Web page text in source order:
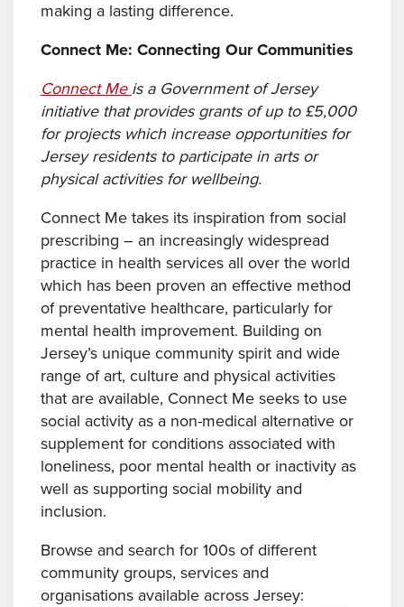
making a lasting difference.
Connect Me: Connecting Our Communities
Connect Me is a Government of Jersey
initiative that provides grants of up to £5,000
for projects which increase opportunities for
Jersey residents to participate in arts or
physical activities for wellbeing.
Connect Me takes its inspiration from social
prescribing – an increasingly widespread
practice in health services all over the world
which has been proven an effective method
of preventative healthcare, particularly for
mental health improvement. Building on
Jersey’s unique community spirit and wide
range of art, culture and physical activities
that are available, Connect Me seeks to use
social activity as a non-medical alternative or
supplement for conditions associated with
loneliness, poor mental health or inactivity as
well as supporting social mobility and
inclusion.
Browse and search for 100s of different
community groups, services and
organisations available across Jersey: